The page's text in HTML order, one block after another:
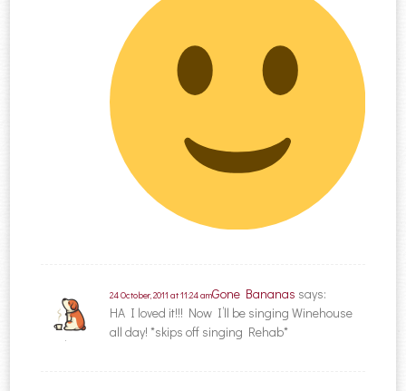
Gone Bananas says:
24 October, 2011 at 11:24 am
HA I loved it!!! Now I’ll be singing Winehouse
all day! *skips off singing Rehab*